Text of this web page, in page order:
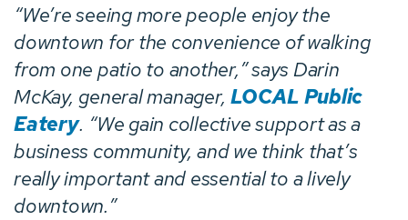
“We’re seeing more people enjoy the
downtown for the convenience of walking
from one patio to another,” says Darin
McKay, general manager, LOCAL Public
Eatery. “We gain collective support as a
business community, and we think that’s
really important and essential to a lively
downtown.”